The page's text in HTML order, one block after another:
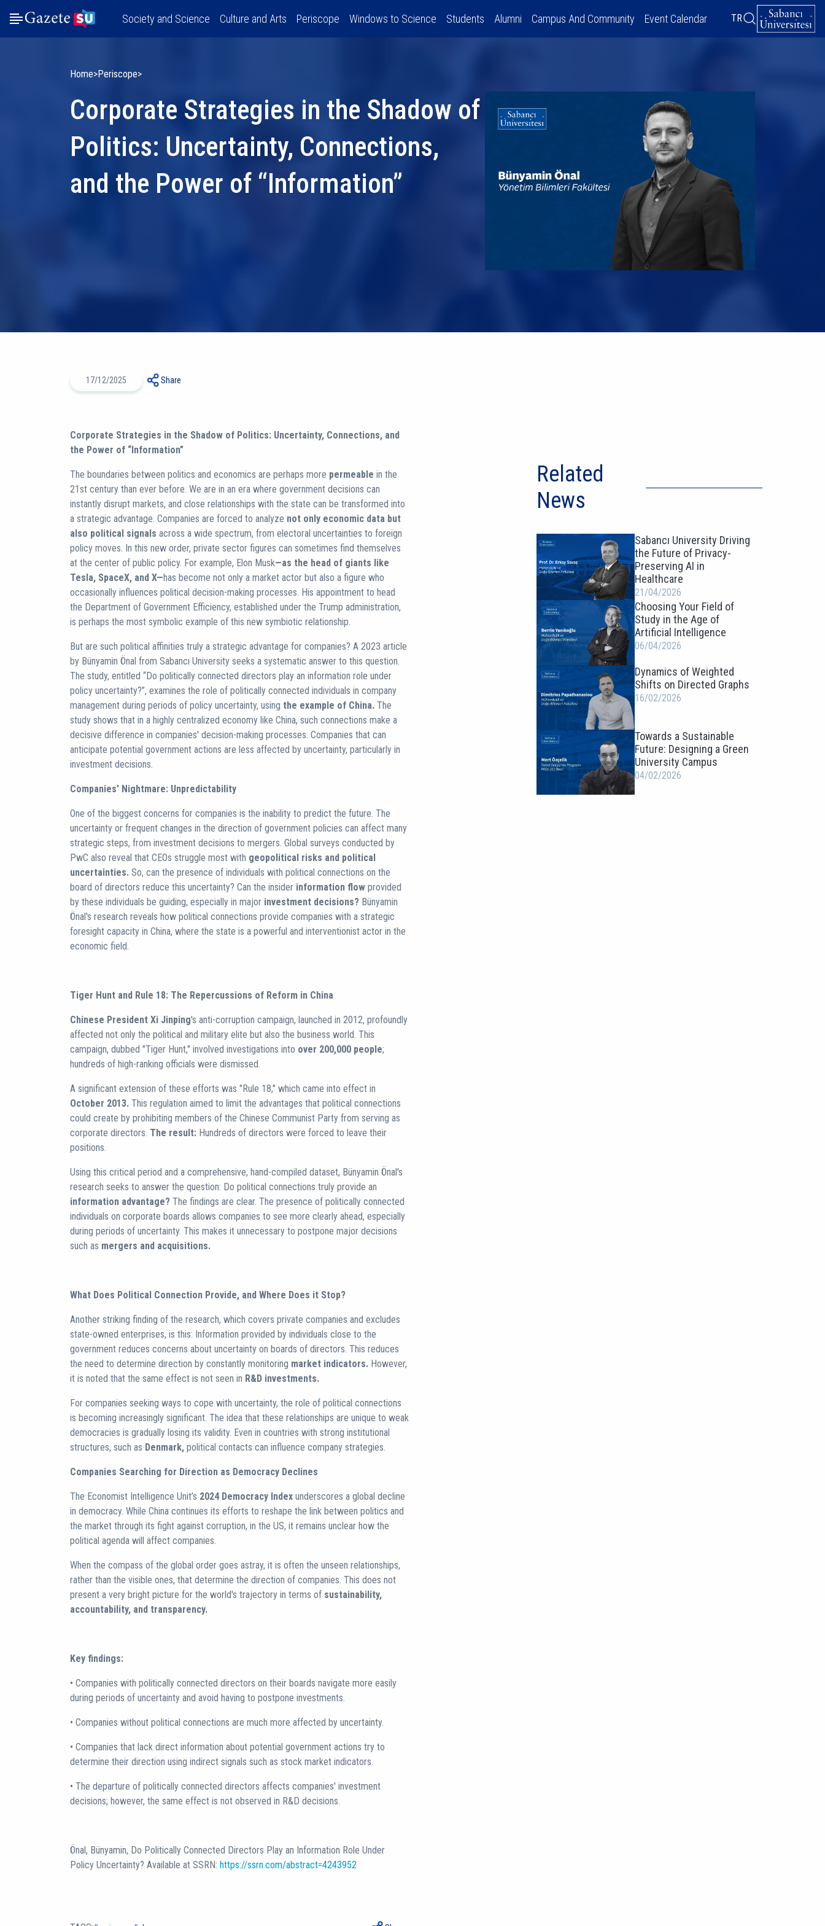
Society and Science Culture and Arts Periscope Windows to Science Students Alumni Campus And Community Event Calendar TR
Home Periscope
Corporate Strategies in the Shadow of
Politics: Uncertainty, Connections,
and the Power of “Information”
17/12/2025 Share
Corporate Strategies in the Shadow of Politics: Uncertainty, Connections, and
the Power of “Information”
The boundaries between politics and economics are perhaps more permeable in the
21st century than ever before. We are in an era where government decisions can
instantly disrupt markets, and close relationships with the state can be transformed into
a strategic advantage. Companies are forced to analyze not only economic data but
also political signals across a wide spectrum, from electoral uncertainties to foreign
policy moves. In this new order, private sector figures can sometimes find themselves
at the center of public policy. For example, Elon Musk—as the head of giants like
Tesla, SpaceX, and X—has become not only a market actor but also a figure who
occasionally influences political decision-making processes. His appointment to head
the Department of Government Efficiency, established under the Trump administration,
is perhaps the most symbolic example of this new symbiotic relationship.
But are such political affinities truly a strategic advantage for companies? A 2023 article
by Bünyamin Önal from Sabancı University seeks a systematic answer to this question.
The study, entitled “Do politically connected directors play an information role under
policy uncertainty?”, examines the role of politically connected individuals in company
management during periods of policy uncertainty, using the example of China. The
study shows that in a highly centralized economy like China, such connections make a
decisive difference in companies' decision-making processes. Companies that can
anticipate potential government actions are less affected by uncertainty, particularly in
investment decisions.
Companies' Nightmare: Unpredictability
One of the biggest concerns for companies is the inability to predict the future. The
uncertainty or frequent changes in the direction of government policies can affect many
strategic steps, from investment decisions to mergers. Global surveys conducted by
PwC also reveal that CEOs struggle most with geopolitical risks and political
uncertainties. So, can the presence of individuals with political connections on the
board of directors reduce this uncertainty? Can the insider information flow provided
by these individuals be guiding, especially in major investment decisions? Bünyamin
Önal's research reveals how political connections provide companies with a strategic
foresight capacity in China, where the state is a powerful and interventionist actor in the
economic field.
Tiger Hunt and Rule 18: The Repercussions of Reform in China
Chinese President Xi Jinping's anti-corruption campaign, launched in 2012, profoundly
affected not only the political and military elite but also the business world. This
campaign, dubbed "Tiger Hunt," involved investigations into over 200,000 people;
hundreds of high-ranking officials were dismissed.
A significant extension of these efforts was "Rule 18," which came into effect in
October 2013. This regulation aimed to limit the advantages that political connections
could create by prohibiting members of the Chinese Communist Party from serving as
corporate directors. The result: Hundreds of directors were forced to leave their
positions.
Using this critical period and a comprehensive, hand-compiled dataset, Bünyamin Önal's
research seeks to answer the question: Do political connections truly provide an
information advantage? The findings are clear. The presence of politically connected
individuals on corporate boards allows companies to see more clearly ahead, especially
during periods of uncertainty. This makes it unnecessary to postpone major decisions
such as mergers and acquisitions.
What Does Political Connection Provide, and Where Does it Stop?
Another striking finding of the research, which covers private companies and excludes
state-owned enterprises, is this: Information provided by individuals close to the
government reduces concerns about uncertainty on boards of directors. This reduces
the need to determine direction by constantly monitoring market indicators. However,
it is noted that the same effect is not seen in R&D investments.
For companies seeking ways to cope with uncertainty, the role of political connections
is becoming increasingly significant. The idea that these relationships are unique to weak
democracies is gradually losing its validity. Even in countries with strong institutional
structures, such as Denmark, political contacts can influence company strategies.
Companies Searching for Direction as Democracy Declines
The Economist Intelligence Unit’s 2024 Democracy Index underscores a global decline
in democracy. While China continues its efforts to reshape the link between politics and
the market through its fight against corruption, in the US, it remains unclear how the
political agenda will affect companies.
When the compass of the global order goes astray, it is often the unseen relationships,
rather than the visible ones, that determine the direction of companies. This does not
present a very bright picture for the world's trajectory in terms of sustainability,
accountability, and transparency.
Key findings:
• Companies with politically connected directors on their boards navigate more easily
during periods of uncertainty and avoid having to postpone investments.
• Companies without political connections are much more affected by uncertainty.
• Companies that lack direct information about potential government actions try to
determine their direction using indirect signals such as stock market indicators.
• The departure of politically connected directors affects companies' investment
decisions; however, the same effect is not observed in R&D decisions.
Önal, Bünyamin, Do Politically Connected Directors Play an Information Role Under
Policy Uncertainty? Available at SSRN: https://ssrn.com/abstract=4243952
Related
News
Sabancı University Driving
the Future of Privacy-
Preserving AI in
Healthcare
21/04/2026
Choosing Your Field of
Study in the Age of
Artificial Intelligence
06/04/2026
Dynamics of Weighted
Shifts on Directed Graphs
16/02/2026
Towards a Sustainable
Future: Designing a Green
University Campus
04/02/2026